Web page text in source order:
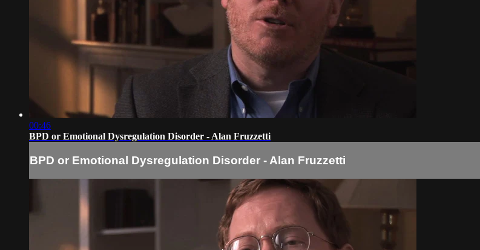
00:46
BPD or Emotional Dysregulation Disorder - Alan Fruzzetti
BPD or Emotional Dysregulation Disorder - Alan Fruzzetti